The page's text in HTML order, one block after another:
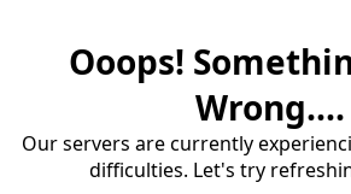
Ooops!
Wrong....
Our servers are currently
difficulties. Let's try